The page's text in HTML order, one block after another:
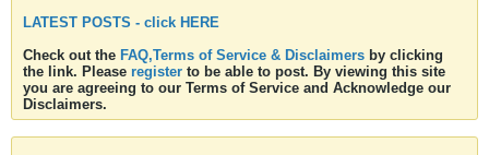
LATEST POSTS - click HERE
Check out the FAQ,Terms of Service & Disclaimers by clicking
the link. Please register to be able to post. By viewing this site
you are agreeing to our Terms of Service and Acknowledge our
Disclaimers.